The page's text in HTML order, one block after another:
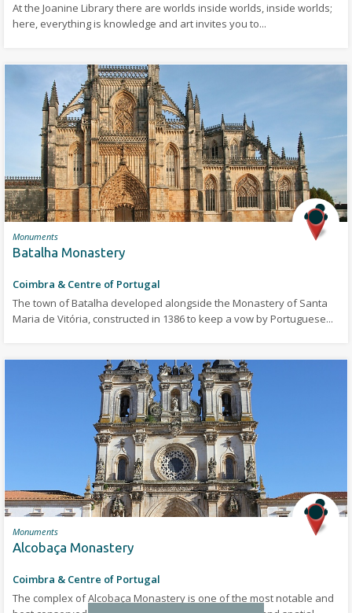
At the Joanine Library there are worlds inside worlds, inside worlds;
here, everything is knowledge and art invites you to...
Monuments
Batalha Monastery
Coimbra & Centre of Portugal
The town of Batalha developed alongside the Monastery of Santa
Maria de Vitória, constructed in 1386 to keep a vow by Portuguese...
Monuments
Alcobaça Monastery
Coimbra & Centre of Portugal
The complex of Alcobaça Monastery is one of the most notable and